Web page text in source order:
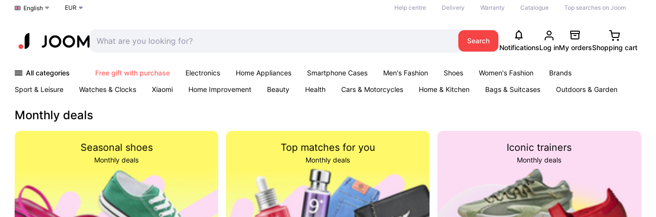
Choose a language
English EUR Help centre Delivery Warranty Catalogue Top searches on Joom
Search
NotificationsLog inMy ordersShopping cart
All categories Free gift with purchase Electronics Home Appliances Smartphone Cases Men's Fashion Shoes Women's Fashion
Brands
Sport & Leisure
Watches & Clocks Xiaomi Home Improvement Beauty Health Cars & Motorcycles Home & Kitchen Bags & Suitcases
Outdoors & Garden
Monthly deals
Seasonal shoes
Monthly deals
Top matches for you
Monthly deals
Iconic trainers
Monthly deals